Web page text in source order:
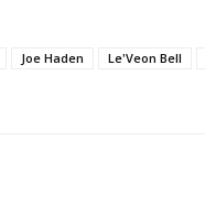
Joe Haden Le'Veon Bell